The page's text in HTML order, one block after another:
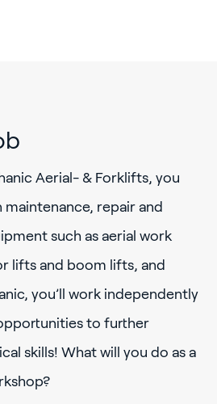
Aerial- & Forklifts, you
maintenance, repair and
such as aerial work
lifts and boom lifts, and
you’ll work independently
to further
skills! What will you do as a